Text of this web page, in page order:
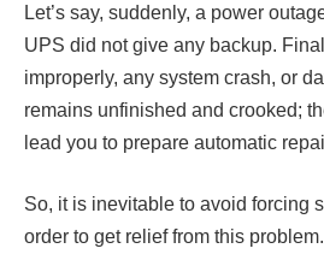
Let’s say, suddenly, a power
UPS did not give any backup.
improperly, any system crash, or
remains unfinished and crooked;
lead you to prepare automatic
So, it is inevitable to avoid forcing
order to get relief from this problem.